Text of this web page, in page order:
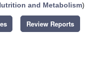
and Metabolism)
Review Reports